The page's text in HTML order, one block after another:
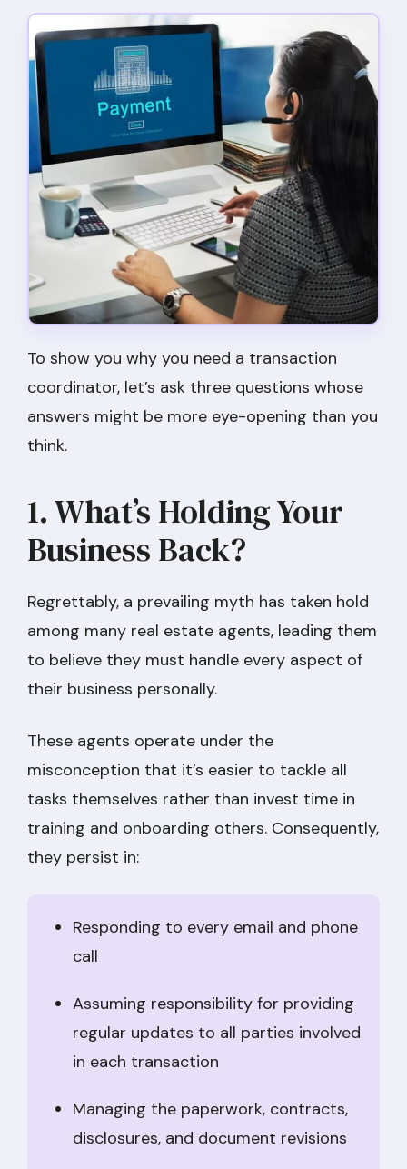
To show you why you need a transaction
coordinator, let’s ask three questions whose
answers might be more eye-opening than you
think.
1. What’s Holding Your
Business Back?
Regrettably, a prevailing myth has taken hold
among many real estate agents, leading them
to believe they must handle every aspect of
their business personally.
These agents operate under the
misconception that it’s easier to tackle all
tasks themselves rather than invest time in
training and onboarding others. Consequently,
they persist in:
Responding to every email and phone
call
Assuming responsibility for providing
regular updates to all parties involved
in each transaction
Managing the paperwork, contracts,
disclosures, and document revisions